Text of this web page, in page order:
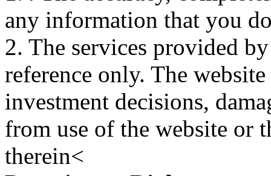
any information that you
2. The services provided
reference only. The
investment decisions,
from use of the website or
therein<